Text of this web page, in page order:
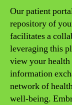
Our patient
repository of
facilitates a
leveraging this
view your
information
network of
well-being.